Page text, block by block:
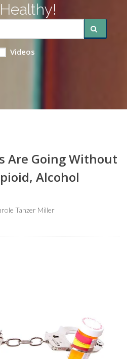
Videos
Are Going Without
Alcohol
Tanzer Miller